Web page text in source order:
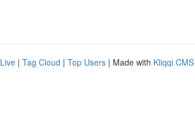
Live | Tag Cloud | Top Users | Made with Kliqqi CMS